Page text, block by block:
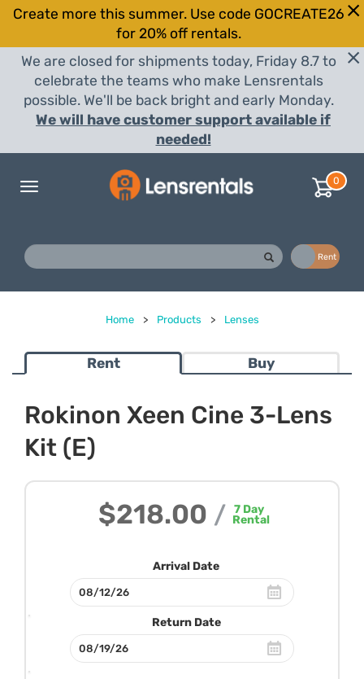
Create more this summer. Use code GOCREATE26
for 20% off rentals.
We are closed for shipments today, Friday 8.7 to
celebrate the teams who make Lensrentals
possible. We'll be back bright and early Monday.
We will have customer support available if
needed!
Toggle
0
Rent
Home > Products > Lenses
Rent Buy
Rokinon Xeen Cine 3-Lens
Kit (E)
$218.00 / 7 Day
Rental
Arrival Date
Return Date